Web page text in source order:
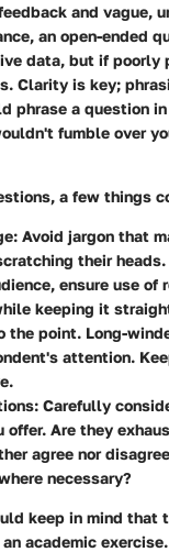
and vague,
an open-ended
data, but if poorly
Clarity is key;
phrase a question
fumble over
a few things
: Avoid jargon that
their
ensure use of
keeping it
the point. Long-
attention.
: Carefully
offer. Are they
agree nor
necessary?
keep in mind that
academic